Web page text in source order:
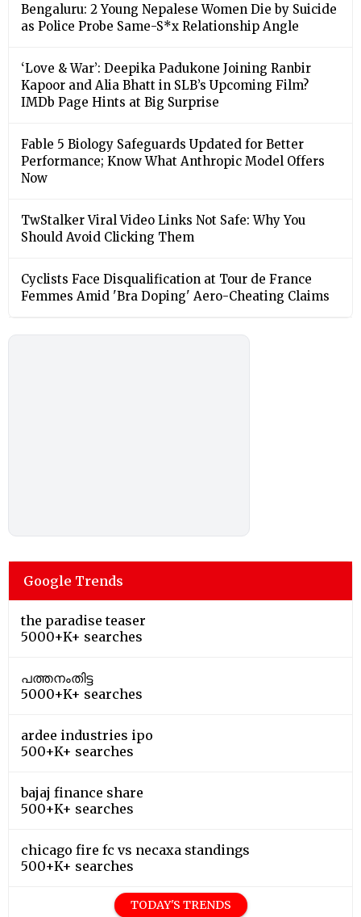
Bengaluru: 2 Young Nepalese Women Die by Suicide
as Police Probe Same-S*x Relationship Angle
‘Love & War’: Deepika Padukone Joining Ranbir
Kapoor and Alia Bhatt in SLB’s Upcoming Film?
IMDb Page Hints at Big Surprise
Fable 5 Biology Safeguards Updated for Better
Performance; Know What Anthropic Model Offers
Now
TwStalker Viral Video Links Not Safe: Why You
Should Avoid Clicking Them
Cyclists Face Disqualification at Tour de France
Femmes Amid 'Bra Doping' Aero-Cheating Claims
Google Trends
the paradise teaser
5000+K+ searches
പത്തനംതിട്ട
5000+K+ searches
ardee industries ipo
500+K+ searches
bajaj finance share
500+K+ searches
chicago fire fc vs necaxa standings
500+K+ searches
TODAY'S TRENDS